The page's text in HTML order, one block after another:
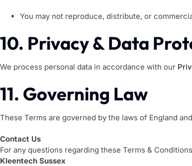
You may not reproduce, distribute, or
10. Privacy & Data
We process personal data in accordance with our
11. Governing Law
These Terms are governed by the laws of England
Contact Us
For any questions regarding these Terms &
Kleentech Sussex